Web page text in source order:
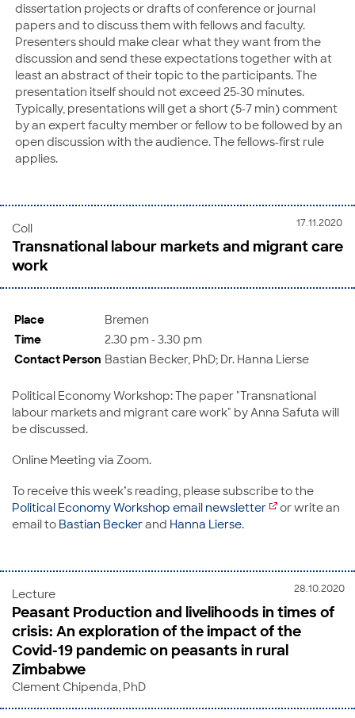
dissertation projects or drafts of conference or journal
papers and to discuss them with fellows and faculty.
Presenters should make clear what they want from the
discussion and send these expectations together with at
least an abstract of their topic to the participants. The
presentation itself should not exceed 25-30 minutes.
Typically, presentations will get a short (5-7 min) comment
by an expert faculty member or fellow to be followed by an
open discussion with the audience. The fellows-first rule
applies.
17.11.2020
Coll
Transnational labour markets and migrant care
work
Place
Bremen
Time
2.30 pm - 3.30 pm
Contact Person Bastian Becker, PhD; Dr. Hanna Lierse
Political Economy Workshop: The paper "Transnational
labour markets and migrant care work" by Anna Safuta will
be discussed.
Online Meeting via Zoom.
To receive this week’s reading, please subscribe to the
Political Economy Workshop email newsletter
or write an
email to Bastian Beckerand Hanna Lierse.
28.10.2020
Lecture
Peasant Production and livelihoods in times of
crisis: An exploration of the impact of the
Covid-19 pandemic on peasants in rural
Zimbabwe
Clement Chipenda, PhD